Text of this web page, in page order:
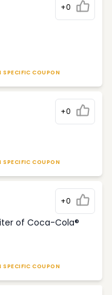
+0
SPECIFIC COUPON
+0
SPECIFIC COUPON
+0
of Coca-Cola®
SPECIFIC COUPON